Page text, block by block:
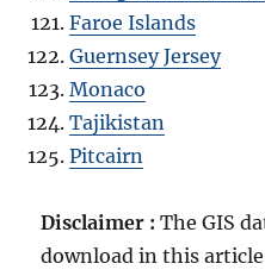
Faroe Islands
Guernsey Jersey
Monaco
Tajikistan
Pitcairn
Disclaimer :The GIS
download in this